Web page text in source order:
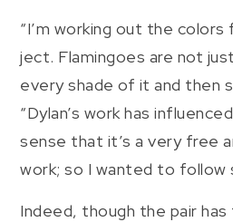
“I’m working out the
ject. Flamingoes are not
every shade of it and then
“Dylan’s work has
sense that it’s a very free
work; so I wanted to follow
Indeed, though the pair has